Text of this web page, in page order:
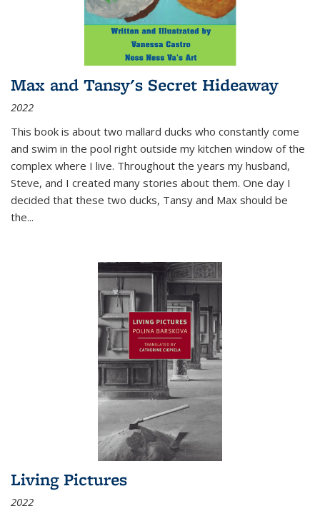
Max and Tansy's Secret Hideaway
2022
This book is about two mallard ducks who constantly come
and swim in the pool right outside my kitchen window of the
complex where I live. Throughout the years my husband,
Steve, and I created many stories about them. One day I
decided that these two ducks, Tansy and Max should be
the...
Living Pictures
2022